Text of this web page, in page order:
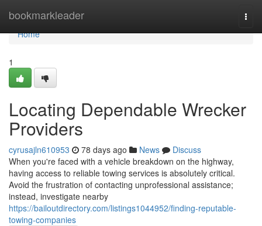
bookmarkleader
Home
Home
1
Locating Dependable Wrecker
Providers
cyrusajln610953 78 days ago News
Discuss
When you're faced with a vehicle breakdown on the highway,
having access to reliable towing services is absolutely critical.
Avoid the frustration of contacting unprofessional assistance;
instead, investigate nearby
https://bailoutdirectory.com/listings1044952/finding-reputable-
towing-companies